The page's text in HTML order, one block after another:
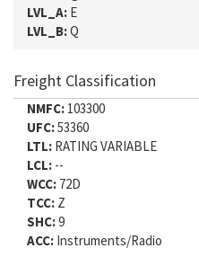
LVL_A: E
LVL_B:Q
Freight Classification
NMFC: 103300
UFC:53360
LTL: RATING VARIABLE
LCL: --
WCC: 72D
TCC: Z
SHC:9
ACC: Instruments/Radio